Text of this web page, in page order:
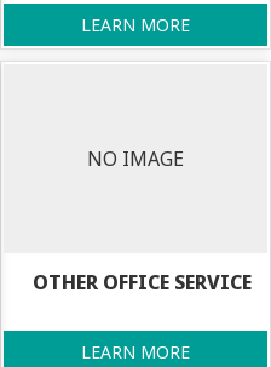
LEARN MORE
NO IMAGE
OTHER OFFICE SERVICE
LEARN MORE